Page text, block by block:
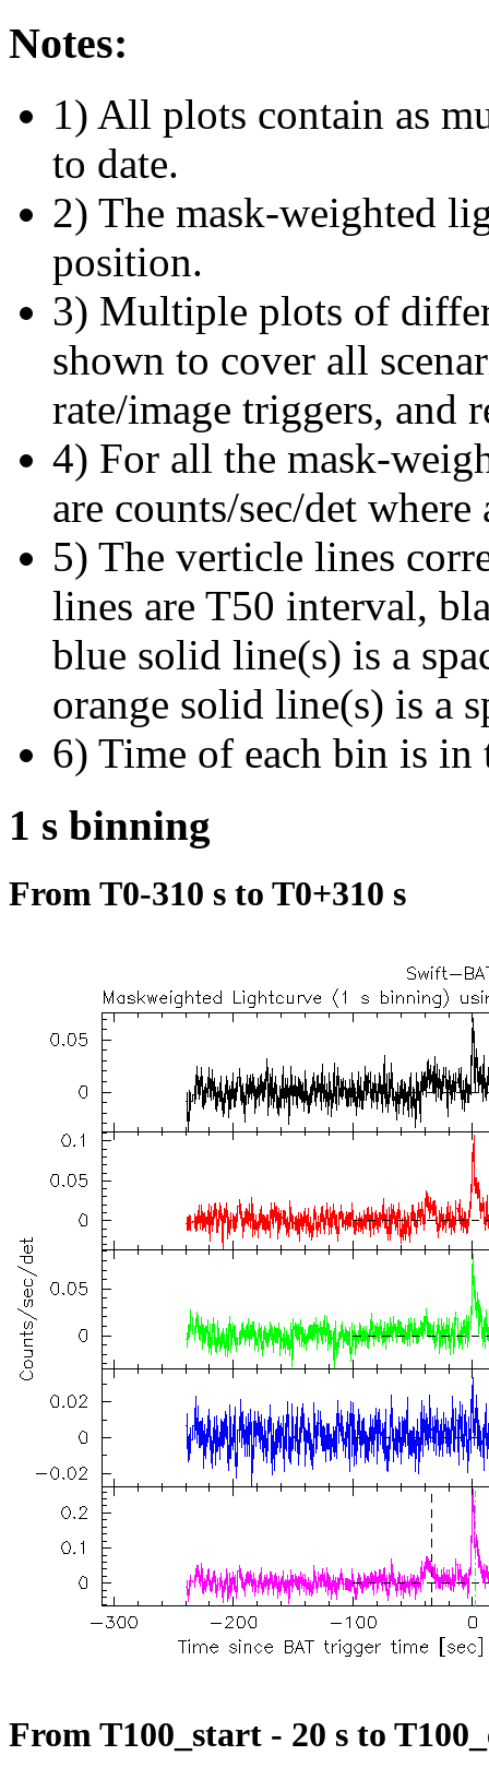
Notes:
1) All plots contain as
to date.
2) The mask-weighted
position.
3) Multiple plots of
shown to cover all
rate/image triggers, and
4) For all the mask-
are counts/sec/det
5) The verticle lines
lines are T50 interval,
blue solid line(s) is a
orange solid line(s) is a
6) Time of each bin is
1 s binning
From T0-310 s to T0+310 s
From T100_start - 20 s to